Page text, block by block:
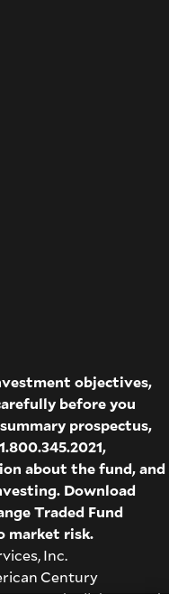
objectives,
before you
prospectus,
about the fund, and
Download
Traded Fund
market risk.
Inc.
Century
All dates and